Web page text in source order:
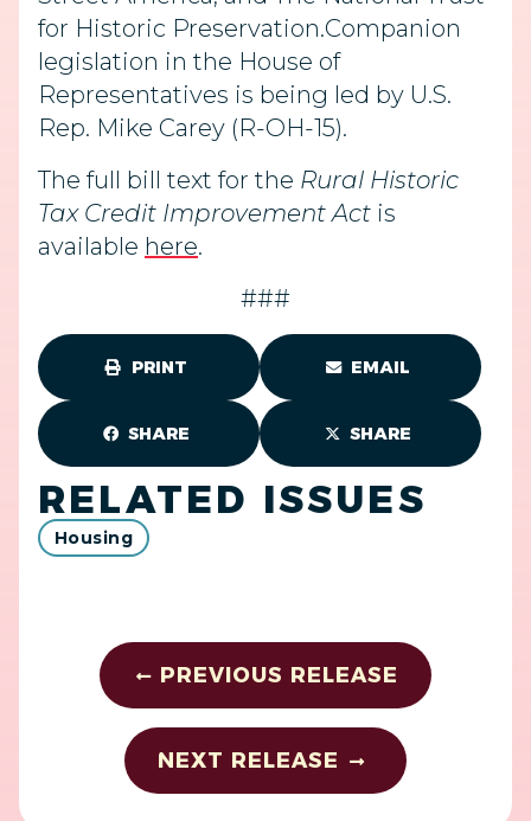
for Historic Preservation.Companion
legislation in the House of
Representatives is being led by U.S.
Rep. Mike Carey (R-OH-15).
The full bill text for the Rural Historic
Tax Credit Improvement Act is
available here.
###
PRINT EMAIL
SHARE SHARE
RELATED ISSUES
Housing
PREVIOUS RELEASE
NEXT RELEASE